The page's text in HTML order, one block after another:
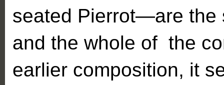
seated Pierrot—are the
and the whole of the
earlier composition, it